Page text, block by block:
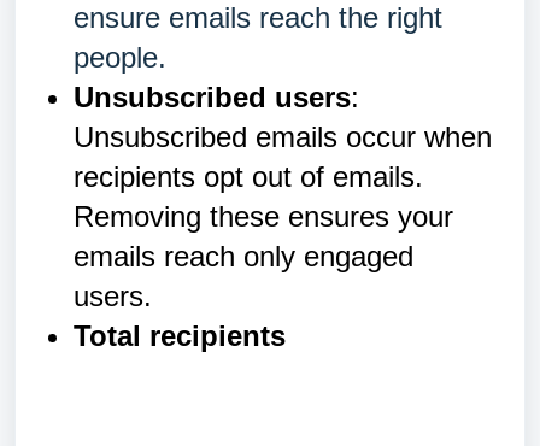
ensure emails reach the right
people.
Unsubscribed users:
Unsubscribed emails occur when
recipients opt out of emails.
Removing these ensures your
emails reach only engaged
users.
Total recipients